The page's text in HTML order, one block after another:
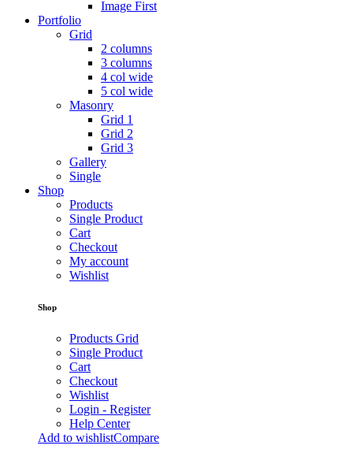
Image First
Portfolio
Grid
2 columns
3 columns
4 col wide
5 col wide
Masonry
Grid 1
Grid 2
Grid 3
Gallery
Single
Shop
Products
Single Product
Cart
Checkout
My account
Wishlist
Shop
Products Grid
Single Product
Cart
Checkout
Wishlist
Login - Register
Help Center
Add to wishlistCompare